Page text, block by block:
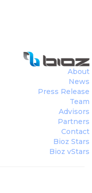
About
News
Press Release
Team
Advisors
Partners
Contact
Bioz Stars
Bioz vStars